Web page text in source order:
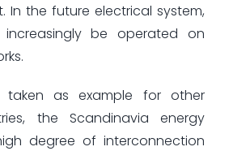
In the future electrical system,
be operated on
taken as example for other
the Scandinavia energy
degree of interconnection